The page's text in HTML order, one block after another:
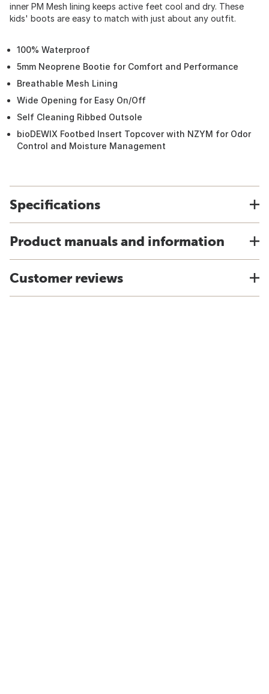
inner PM Mesh lining keeps active feet cool and dry. These
kids' boots are easy to match with just about any outfit.
100% Waterproof
5mm Neoprene Bootie for Comfort and Performance
Breathable Mesh Lining
Wide Opening for Easy On/Off
Self Cleaning Ribbed Outsole
bioDEWIX Footbed Insert Topcover with NZYM for Odor
Control and Moisture Management
Specifications
Product manuals and information
Customer reviews